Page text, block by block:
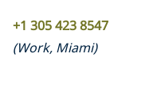
+1 305 423 8547
(Work, Miami)